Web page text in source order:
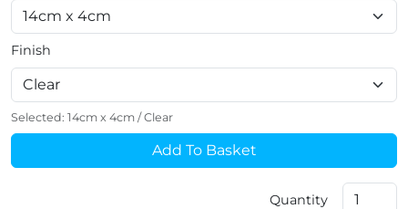
Finish
Selected: 14cm x 4cm /Clear
Add To Basket
Quantity